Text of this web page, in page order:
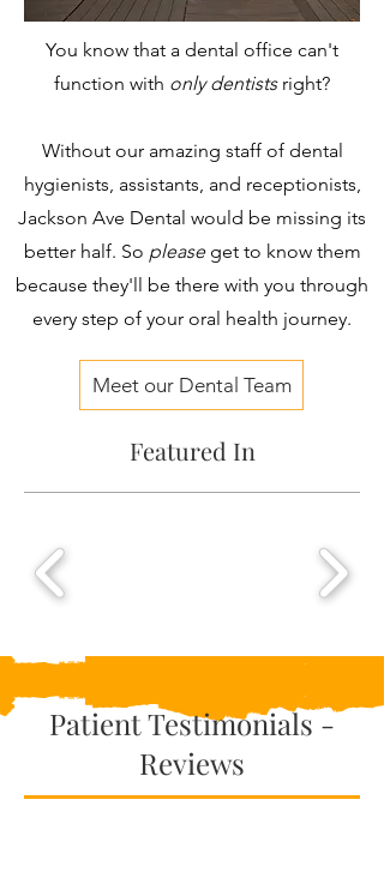
You know that a dental office can't
function with only dentistsright?
Without our amazing staff of dental
hygienists, assistants, and receptionists,
Jackson Ave Dental would be missing its
better half. So pleaseget to know them
because they'll be there with you through
every step of your oral health journey.
Meet our Dental Team
Featured In
Patient Testimonials -
Reviews